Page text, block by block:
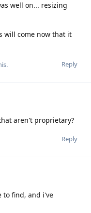
well on... resizing
will come now that it
Reply
.
aren't proprietary?
Reply
to find, and i've